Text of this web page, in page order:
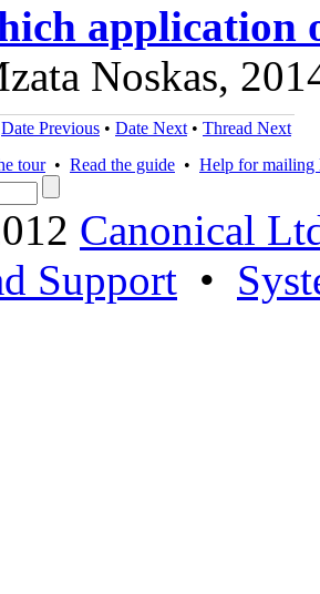
application
Noskas,
Date Previous • Date Next • Thread Next
tour• Read the guide • Help for mailing
Canonical
Support •